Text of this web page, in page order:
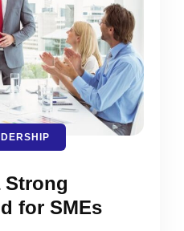
Strong
for SMEs